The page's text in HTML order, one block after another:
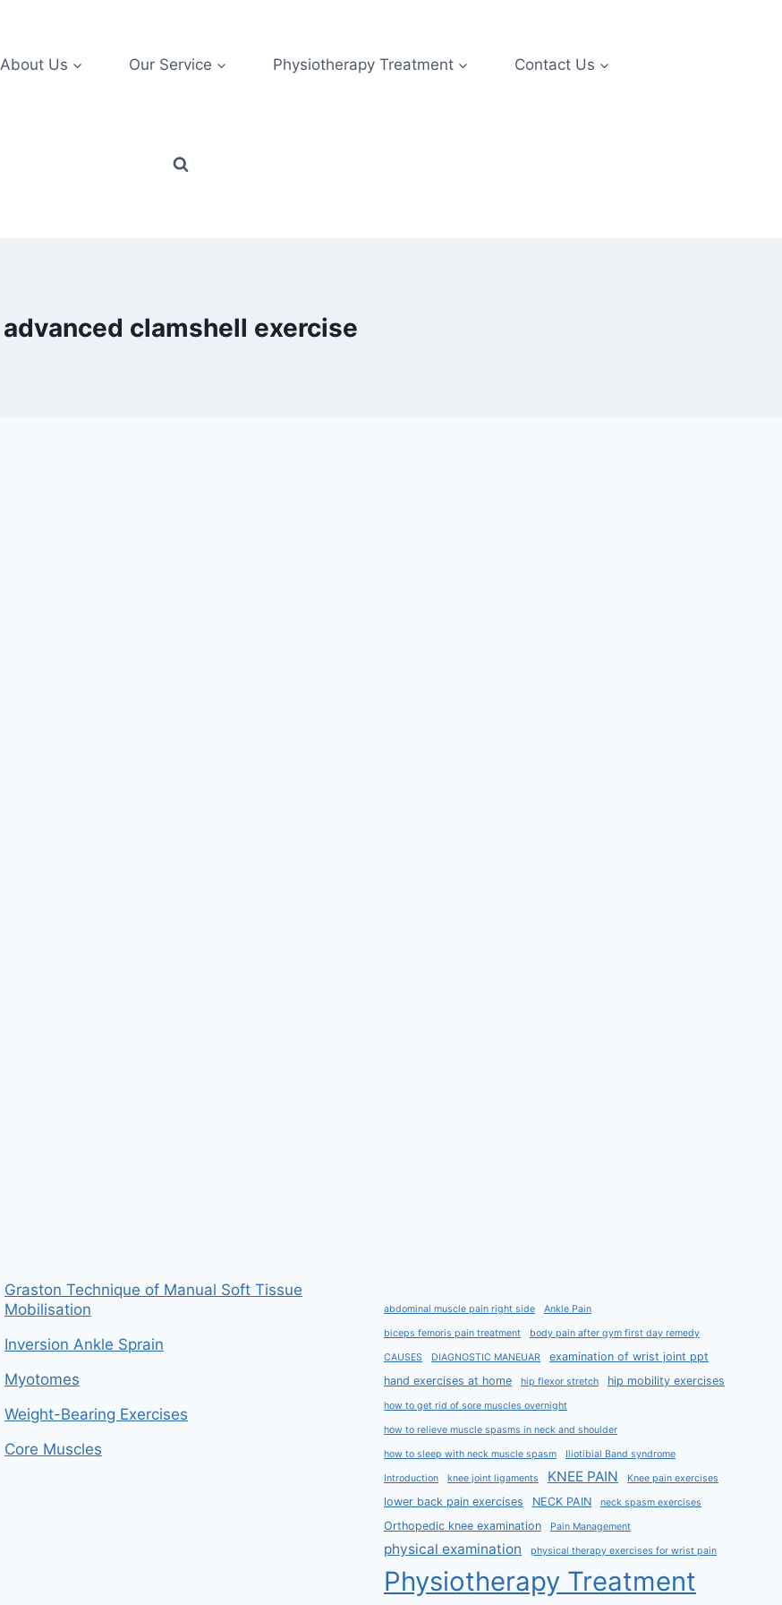
About Us Our Service Physiotherapy Treatment Contact Us
advanced clamshell exercise
Graston Technique of Manual Soft Tissue
Mobilisation
Inversion Ankle Sprain
Myotomes
Weight-Bearing Exercises
Core Muscles
abdominal muscle pain right side Ankle Pain
biceps femoris pain treatment body pain after gym first day remedy
CAUSES DIAGNOSTIC MANEUAR
examination of wrist joint ppt
hand exercises at home
hip flexor stretch hip mobility exercises
how to get rid of sore muscles overnight
how to relieve muscle spasms in neck and shoulder
how to sleep with neck muscle spasm Iliotibial Band syndrome
Introduction knee joint ligaments KNEE PAIN Knee pain exercises
lower back pain exercises NECK PAIN neck spasm exercises
Orthopedic knee examination Pain Management
physical examination physical therapy exercises for wrist pain
Physiotherapy Treatment